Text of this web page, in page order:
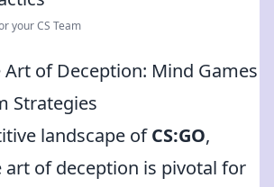
your CS Team
of Deception: Mind Games
Strategies
landscape ofCS:GO,
of deception is pivotal for